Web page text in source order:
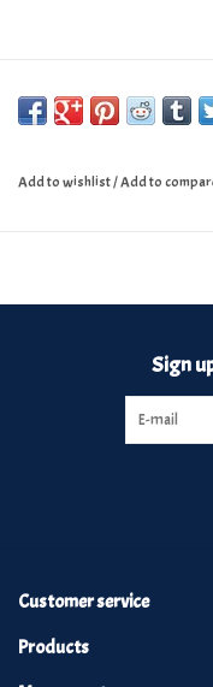
Add to wishlist/Add to
Sign
Customer service
Products